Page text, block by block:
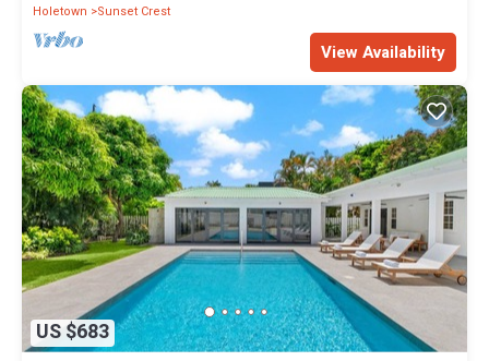
Holetown
Sunset Crest
View Availability
US $683